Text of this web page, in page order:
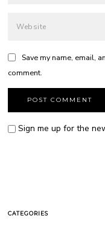
Save my name, email,
comment.
Sign me up for the
CATEGORIES